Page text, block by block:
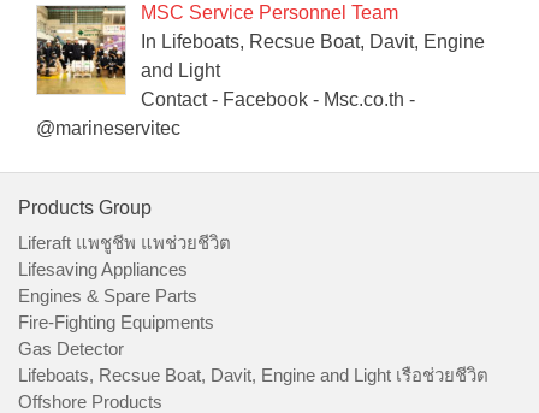
MSC Service Personnel Team
In Lifeboats, Recsue Boat, Davit, Engine
and Light
Contact - Facebook - Msc.co.th -
@marineservitec
Products Group
Liferaft แพชูชีพ แพช่วยชีวิต
Lifesaving Appliances
Engines & Spare Parts
Fire-Fighting Equipments
Gas Detector
Lifeboats, Recsue Boat, Davit, Engine and Light เรือช่วยชีวิต
Offshore Products